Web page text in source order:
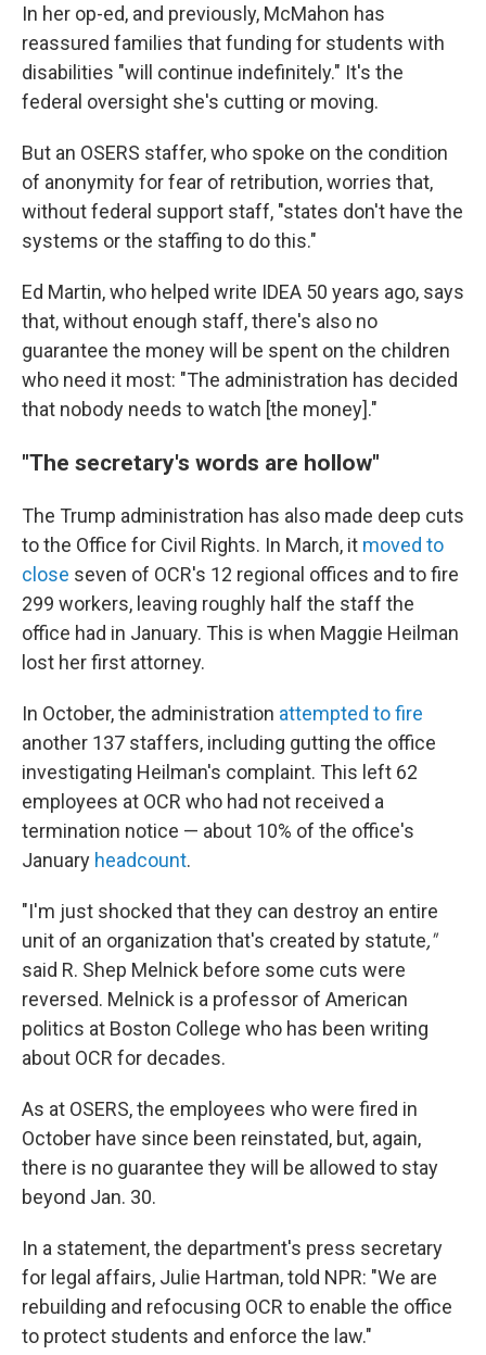
In her op-ed, and previously, McMahon has
reassured families that funding for students with
disabilities "will continue indefinitely." It's the
federal oversight she's cutting or moving.
But an OSERS staffer, who spoke on the condition
of anonymity for fear of retribution, worries that,
without federal support staff, "states don't have the
systems or the staffing to do this."
Ed Martin, who helped write IDEA 50 years ago, says
that, without enough staff, there's also no
guarantee the money will be spent on the children
who need it most: "The administration has decided
that nobody needs to watch [the money]."
"The secretary's words are hollow"
The Trump administration has also made deep cuts
to the Office for Civil Rights. In March, it moved to
close seven of OCR's 12 regional offices and to fire
299 workers, leaving roughly half the staff the
office had in January. This is when Maggie Heilman
lost her first attorney.
In October, the administration attempted to fire
another 137 staffers, including gutting the office
investigating Heilman's complaint. This left 62
employees at OCR who had not received a
termination notice — about 10% of the office's
January headcount.
"I'm just shocked that they can destroy an entire
unit of an organization that's created by statute,"
said R. Shep Melnick before some cuts were
reversed. Melnick is a professor of American
politics at Boston College who has been writing
about OCR for decades.
As at OSERS, the employees who were fired in
October have since been reinstated, but, again,
there is no guarantee they will be allowed to stay
beyond Jan. 30.
In a statement, the department's press secretary
for legal affairs, Julie Hartman, told NPR: "We are
rebuilding and refocusing OCR to enable the office
to protect students and enforce the law."